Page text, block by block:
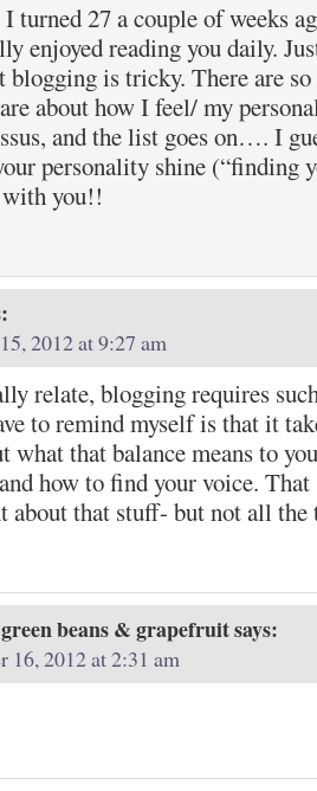
turned 27 a couple of weeks
enjoyed reading you daily.
blogging is tricky. There are
about how I feel/ my
and the list goes on…. I
personality shine (“finding
with you!!
2012 at 9:27 am
relate, blogging requires
to remind myself is that it
what that balance means to
how to find your voice.
about that stuff- but not all
beans & grapefruitsays:
16, 2012 at 2:31 am